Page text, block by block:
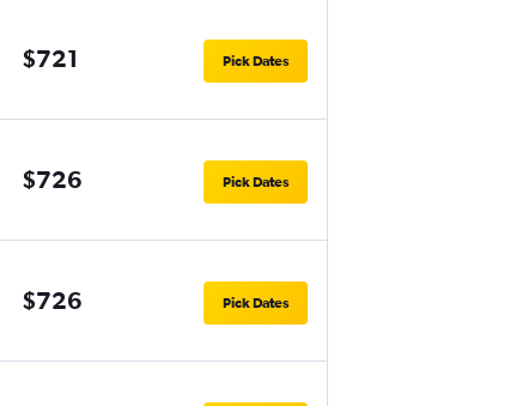
$721 Pick Dates
$726 Pick Dates
$726 Pick Dates